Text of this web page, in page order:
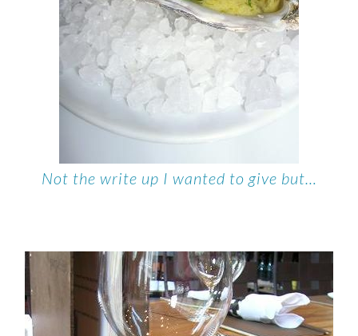
Not the write up I wanted to give but…